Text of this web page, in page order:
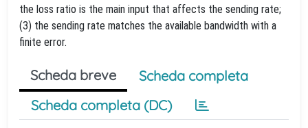
the loss ratio is the main input that affects the sending rate;
(3) the sending rate matches the available bandwidth with a
finite error.
Scheda breve
Scheda completa
Scheda completa (DC)